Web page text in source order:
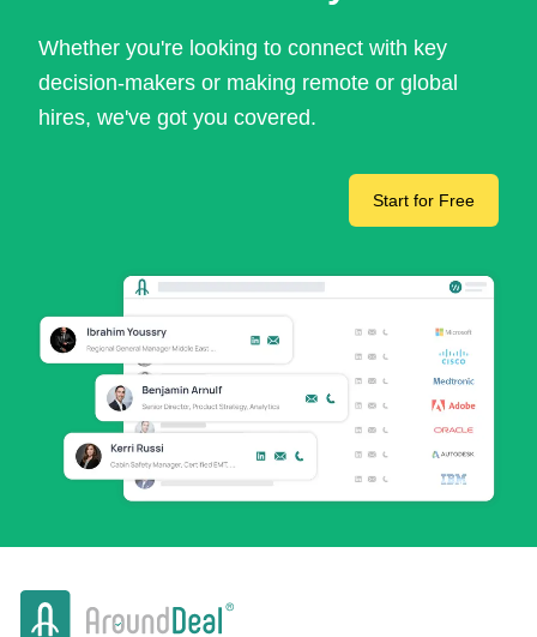
Whether you're looking to connect with key
decision-makers or making remote or global
hires, we've got you covered.
Start for Free